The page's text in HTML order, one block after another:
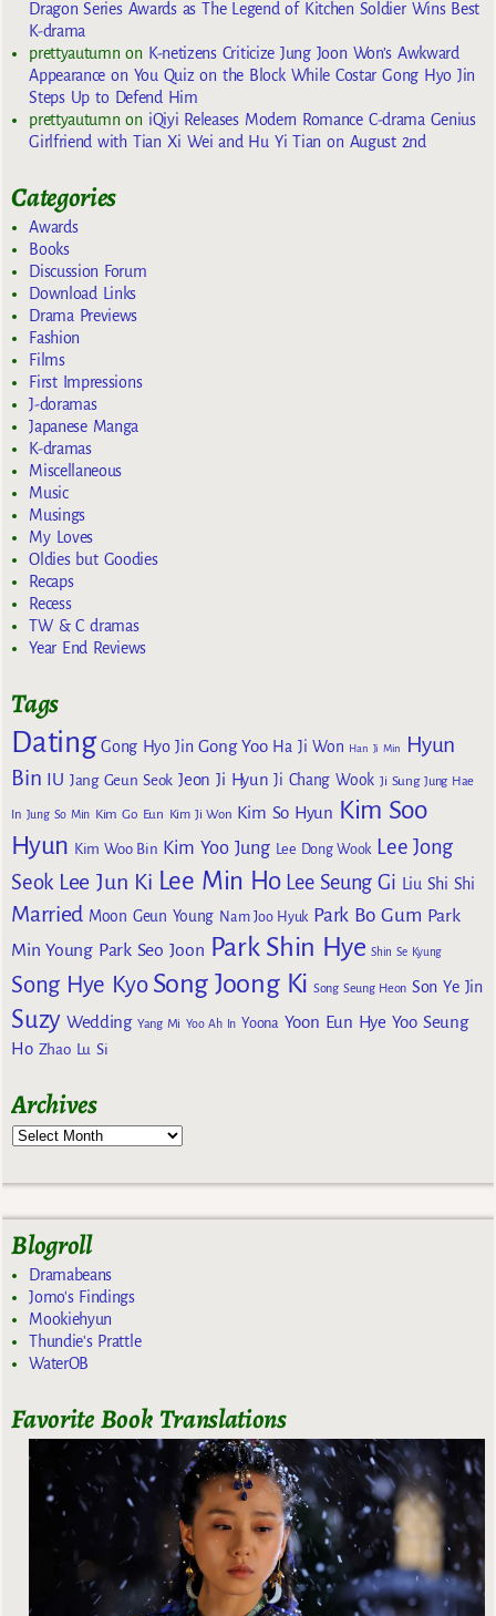
Dragon Series Awards as The Legend of Kitchen Soldier Wins Best
K-drama
prettyautumn on K-netizens Criticize Jung Joon Won’s Awkward
Appearance on You Quiz on the Block While Costar Gong Hyo Jin
Steps Up to Defend Him
prettyautumn on iQiyi Releases Modern Romance C-drama Genius
Girlfriend with Tian Xi Wei and Hu Yi Tian on August 2nd
Categories
Awards
Books
Discussion Forum
Download Links
Drama Previews
Fashion
Films
First Impressions
J-doramas
Japanese Manga
K-dramas
Miscellaneous
Music
Musings
My Loves
Oldies but Goodies
Recaps
Recess
TW & C dramas
Year End Reviews
Tags
Dating Gong Hyo Jin Gong Yoo Ha Ji Won Han Ji Min
Hyun
Bin
IU Jang Geun Seok Jeon Ji Hyun Ji Chang Wook Ji Sung Jung Hae
In Jung So Min Kim Go Eun Kim Ji Won Kim So Hyun Kim Soo
Hyun Kim Woo Bin Kim Yoo Jung Lee Dong Wook Lee Jong
Seok Lee Jun Ki Lee Min Ho Lee Seung Gi Liu Shi Shi
Married Moon Geun Young Nam Joo Hyuk Park Bo Gum Park
Min Young Park Seo Joon Park Shin Hye Shin Se Kyung
Song Hye Kyo Song Joong Ki Song Seung Heon Son Ye Jin
Suzy Wedding Yang Mi Yoo Ah In Yoona Yoon Eun Hye Yoo Seung
Ho Zhao Lu Si
Archives
Blogroll
Dramabeans
Jomo's Findings
Mookiehyun
Thundie's Prattle
WaterOB
Favorite Book Translations